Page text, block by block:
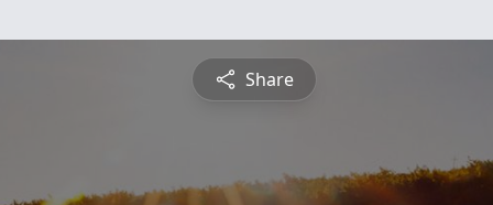
Share